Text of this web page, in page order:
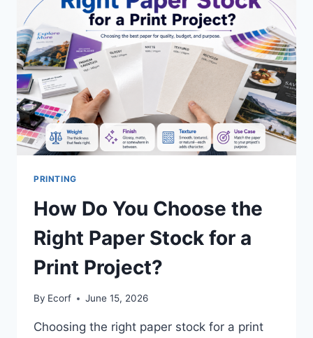
PRINT-
READY
FILES?
PRINTING
How Do You Choose the
Right Paper Stock for a
Print Project?
By Ecorf June 15, 2026
Choosing the right paper stock for a print